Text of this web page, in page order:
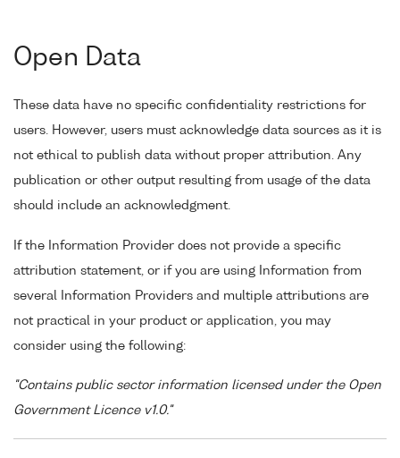
Open Data
These data have no specific confidentiality restrictions for
users. However, users must acknowledge data sources as it is
not ethical to publish data without proper attribution. Any
publication or other output resulting from usage of the data
should include an acknowledgment.
If the Information Provider does not provide a specific
attribution statement, or if you are using Information from
several Information Providers and multiple attributions are
not practical in your product or application, you may
consider using the following:
"Contains public sector information licensed under the Open
Government Licence v1.0."